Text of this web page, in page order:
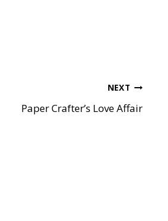
NEXT
Paper Crafter’s Love Affair